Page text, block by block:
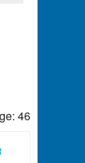
46